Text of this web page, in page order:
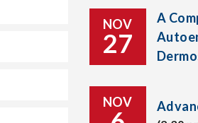
NOV
27
A
NOV